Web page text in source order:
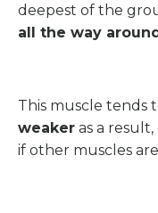
deepest of the
all the way
This muscle tends
weaker as a
if other muscles